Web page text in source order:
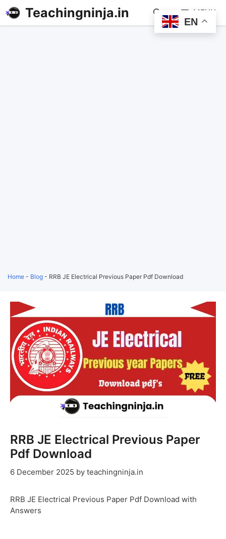
Teachingninja.in MENU
Home - Blog - RRB JE Electrical Previous Paper Pdf Download
RRB JE Electrical Previous Paper
Pdf Download
6 December 2025 by teachingninja.in
RRB JE Electrical Previous Paper Pdf Download with
Answers
EN